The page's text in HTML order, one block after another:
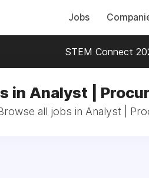
Jobs
STEM Connect
in Analyst |
all jobs in Analyst |